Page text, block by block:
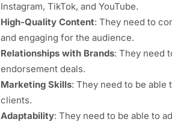
Instagram, TikTok, and YouTube.
High-Quality Content: They need to
and engaging for the audience.
Relationships with Brands: They need
endorsement deals.
Marketing Skills: They need to be able
clients.
Adaptability: They need to be able to